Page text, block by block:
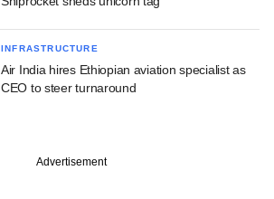
INFRASTRUCTURE
Air India hires Ethiopian aviation specialist as
CEO to steer turnaround
Advertisement